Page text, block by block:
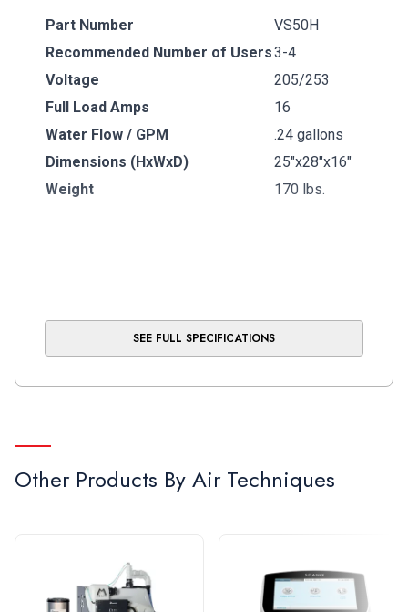
Part Number
VS50H
Recommended Number of Users3-4
Voltage
205/253
Full Load Amps
16
Water Flow / GPM
.24 gallons
Dimensions (HxWxD)
25"x28"x16"
Weight
170 lbs.
SEE FULL SPECIFICATIONS
Other Products By Air Techniques